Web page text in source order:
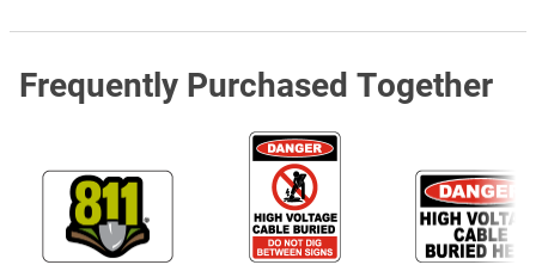
Frequently Purchased Together